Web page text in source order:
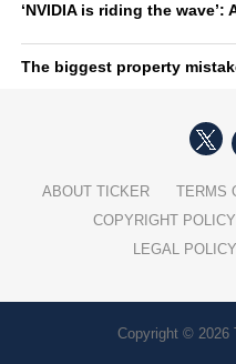
‘NVIDIA is riding the
The biggest property
ABOUT TICKER
TERMS
COPYRIGHT POLICY
LEGAL POLICY
Copyright © 2026